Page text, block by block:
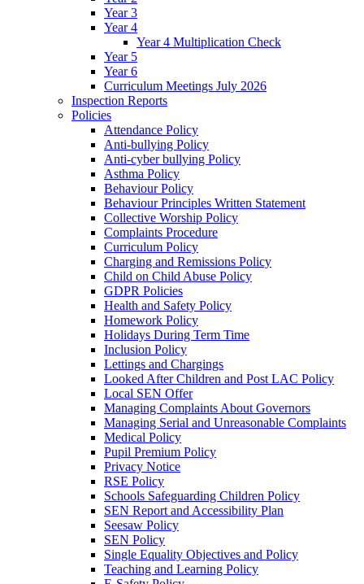
Year 3
Year 4
Year 4 Multiplication Check
Year 5
Year 6
Curriculum Meetings July 2026
Inspection Reports
Policies
Attendance Policy
Anti-bullying Policy
Anti-cyber bullying Policy
Asthma Policy
Behaviour Policy
Behaviour Principles Written Statement
Collective Worship Policy
Complaints Procedure
Curriculum Policy
Charging and Remissions Policy
Child on Child Abuse Policy
GDPR Policies
Health and Safety Policy
Homework Policy
Holidays During Term Time
Inclusion Policy
Lettings and Chargings
Looked After Children and Post LAC Policy
Local SEN Offer
Managing Complaints About Governors
Managing Serial and Unreasonable Complaints
Medical Policy
Pupil Premium Policy
Privacy Notice
RSE Policy
Schools Safeguarding Children Policy
SEN Report and Accessibility Plan
Seesaw Policy
SEN Policy
Single Equality Objectives and Policy
Teaching and Learning Policy